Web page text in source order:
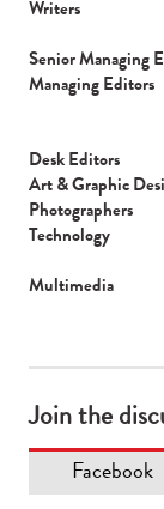
Writers
Senior Managing
Managing Editors
Desk Editors
Art & Graphic
Photographers
Technology
Multimedia
Join the
Facebook